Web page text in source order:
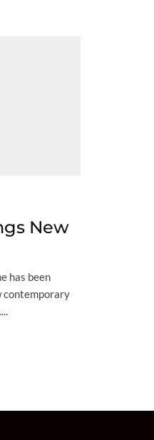
New
has been
contemporary